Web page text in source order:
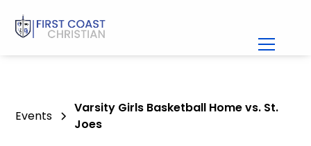
Events
Varsity Girls Basketball Home vs. St.
Joes